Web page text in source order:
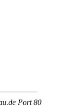
Port 80